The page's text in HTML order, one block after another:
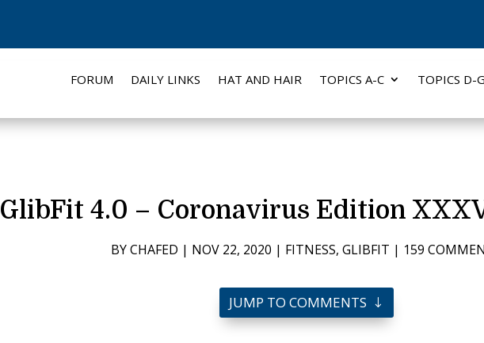
FORUM DAILY LINKS HAT AND HAIR TOPICS A-C TOPICS D-G
GlibFit 4.0 – Coronavirus Edition
BYCHAFED | NOV 22, 2020 | FITNESS, GLIBFIT | 159
JUMP TO COMMENTS